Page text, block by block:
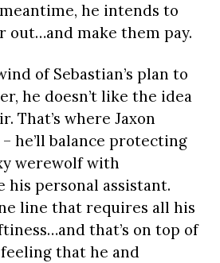
he intends to
out…and make them pay.
of Sebastian’s plan to
he doesn’t like the idea
That’s where Jaxon
he’ll balance protecting
werewolf with
his personal assistant.
line that requires all his
that’s on top of
that he and